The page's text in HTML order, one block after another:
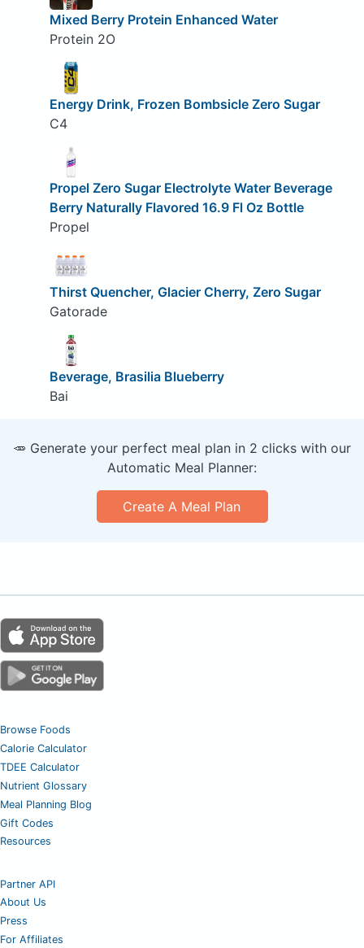
Mixed Berry Protein Enhanced Water
Protein 2O
Energy Drink, Frozen Bombsicle Zero Sugar
C4
Propel Zero Sugar Electrolyte Water Beverage
Berry Naturally Flavored 16.9 Fl Oz Bottle
Propel
Thirst Quencher, Glacier Cherry, Zero Sugar
Gatorade
Beverage, Brasilia Blueberry
Bai
🥕 Generate your perfect meal plan in 2 clicks with our
Automatic Meal Planner:
Create A Meal Plan
Browse Foods
Calorie Calculator
TDEE Calculator
Nutrient Glossary
Meal Planning Blog
Gift Codes
Resources
Partner API
About Us
Press
For Affiliates